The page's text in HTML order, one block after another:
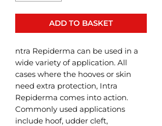
ADD TO BASKET
ntra Repiderma can be used in a
wide variety of application. All
cases where the hooves or skin
need extra protection, Intra
Repiderma comes into action.
Commonly used applications
include hoof, udder cleft,